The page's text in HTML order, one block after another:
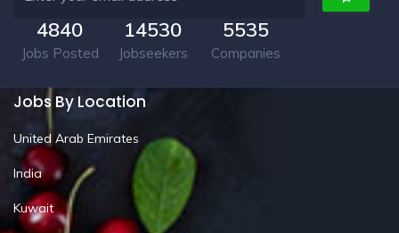
4840
Jobs Posted
14530
Jobseekers
5535
Companies
Jobs By Location
United Arab Emirates
India
Kuwait